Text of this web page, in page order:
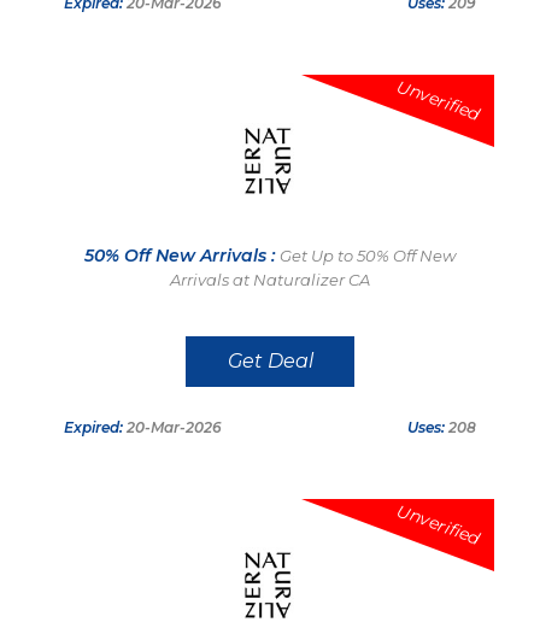
Unverified
50% Off New Arrivals : Get Up to 50% Off New
Arrivals at Naturalizer CA
Get Deal
Expired: 20-Mar-2026 Uses: 208
Unverified